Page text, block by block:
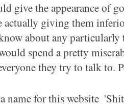
give the appearance of
actually giving them
about any
spend a pretty
they try to talk to.
name for this website